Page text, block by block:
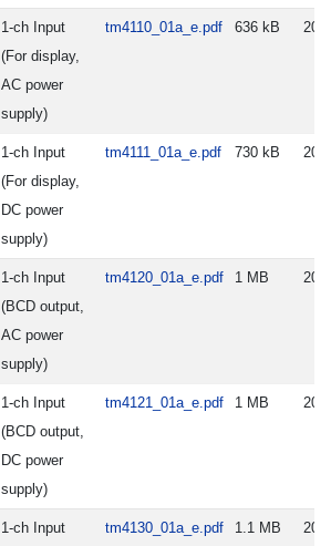
1-ch Input
(For display,
AC power
supply)
tm4110_01a_e.pdf 636 kB
1-ch Input
(For display,
DC power
supply)
tm4111_01a_e.pdf 730 kB
1-ch Input
(BCD output,
AC power
supply)
tm4120_01a_e.pdf 1 MB
1-ch Input
(BCD output,
DC power
supply)
tm4121_01a_e.pdf 1 MB
1-ch Input
tm4130_01a_e.pdf 1.1 MB